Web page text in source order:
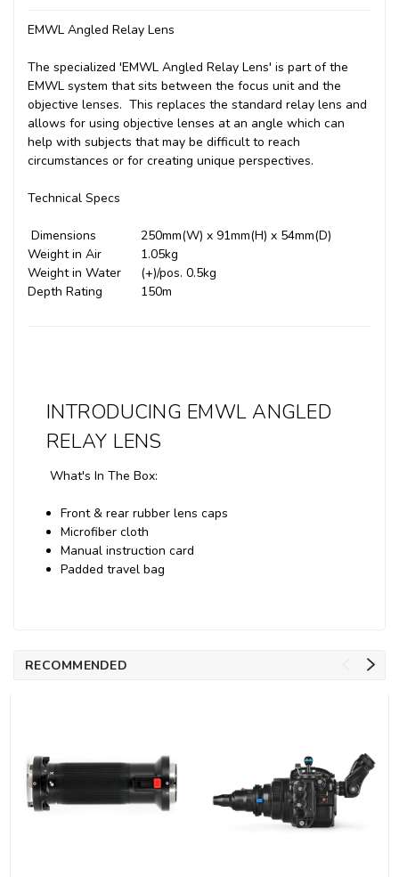
EMWL Angled Relay Lens
The specialized 'EMWL Angled Relay Lens' is part of the
EMWL system that sits between the focus unit and the
objective lenses. This replaces the standard relay lens and
allows for using objective lenses at an angle which can
help with subjects that may be difficult to reach
circumstances or for creating unique perspectives.
Technical Specs
Dimensions
250mm(W) x 91mm(H) x 54mm(D)
Weight in Air
1.05kg
Weight in Water
(+)/pos. 0.5kg
Depth Rating
150m
INTRODUCING EMWL ANGLED
RELAY LENS
What's In The Box:
Front & rear rubber lens caps
Microfiber cloth
Manual instruction card
Padded travel bag
RECOMMENDED